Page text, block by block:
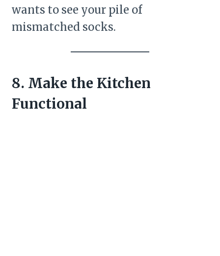
wants to see your pile of
mismatched socks.
8. Make the Kitchen
Functional